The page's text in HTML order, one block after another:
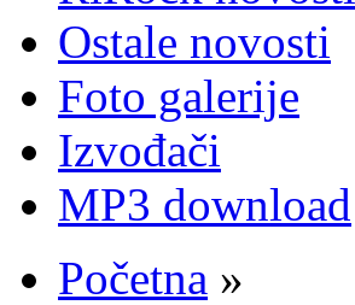
Ostale novosti
Foto galerije
Izvođači
MP3 download
Početna »